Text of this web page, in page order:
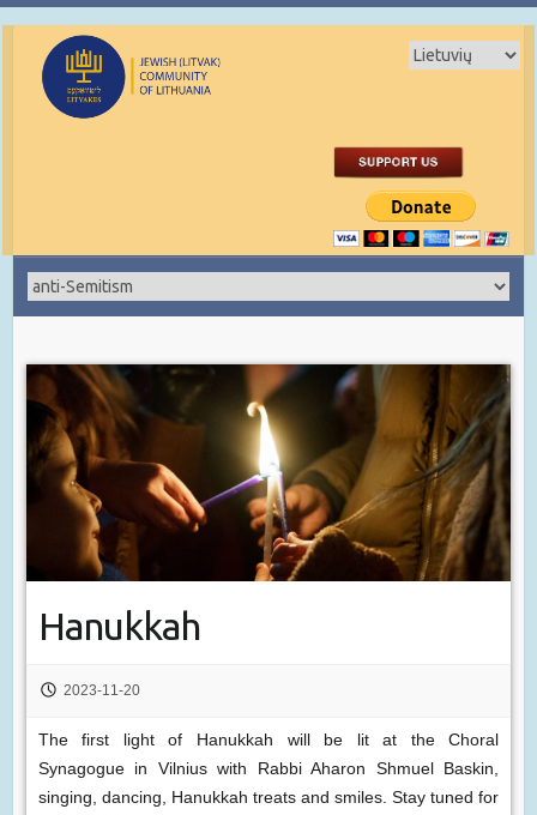
Hanukkah
2023-11-20
The first light of Hanukkah will be lit at the Choral
Synagogue in Vilnius with Rabbi Aharon Shmuel Baskin,
singing, dancing, Hanukkah treats and smiles. Stay tuned for